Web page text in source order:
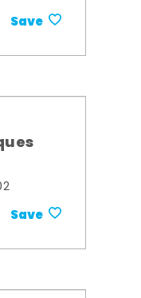
Save
Save